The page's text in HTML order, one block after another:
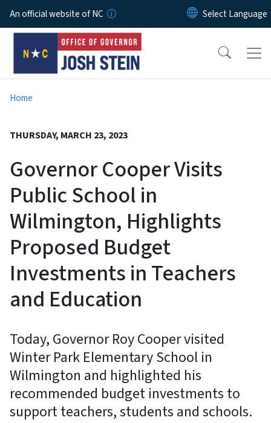
Skip to main content
An official website of NC
Home
THURSDAY, MARCH 23, 2023
Governor Cooper Visits
Public School in
Wilmington, Highlights
Proposed Budget
Investments in Teachers
and Education
Today, Governor Roy Cooper visited
Winter Park Elementary School in
Wilmington and highlighted his
recommended budget investments to
support teachers, students and schools.